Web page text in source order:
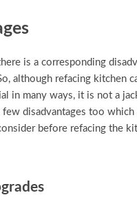
is a corresponding
although refacing kitchen
in many ways, it is not a
few disadvantages too
before refacing the